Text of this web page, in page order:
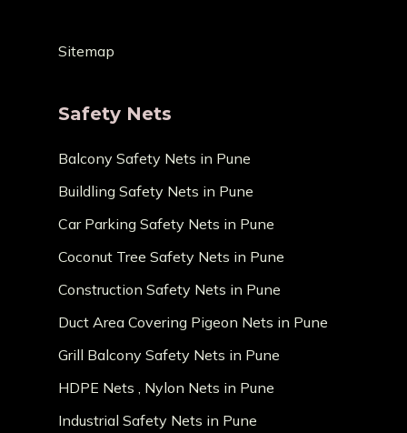
Sitemap
Safety Nets
Balcony Safety Nets in Pune
Buildling Safety Nets in Pune
Car Parking Safety Nets in Pune
Coconut Tree Safety Nets in Pune
Construction Safety Nets in Pune
Duct Area Covering Pigeon Nets in Pune
Grill Balcony Safety Nets in Pune
HDPE Nets , Nylon Nets in Pune
Industrial Safety Nets in Pune